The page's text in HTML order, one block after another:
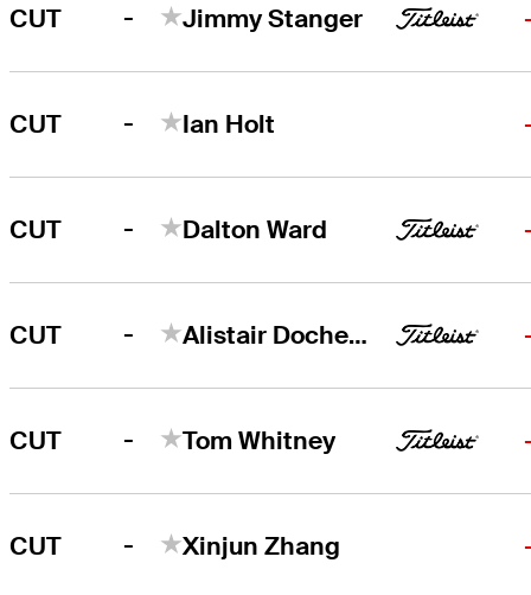
CUT - Jimmy Stanger
CUT - Ian Holt
CUT - Dalton Ward
CUT - Alistair Docherty
CUT - Tom Whitney
CUT - Xinjun Zhang